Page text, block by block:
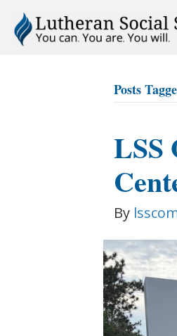
Posts
LSS
By